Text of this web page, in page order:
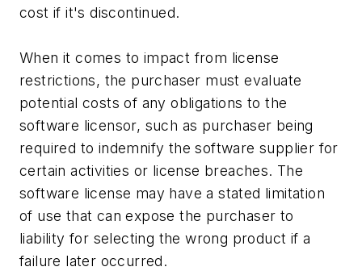
cost if it's discontinued.
When it comes to impact from license
restrictions, the purchaser must evaluate
potential costs of any obligations to the
software licensor, such as purchaser being
required to indemnify the software supplier for
certain activities or license breaches. The
software license may have a stated limitation
of use that can expose the purchaser to
liability for selecting the wrong product if a
failure later occurred.